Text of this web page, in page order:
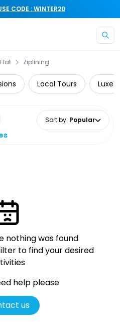
CODE : WINTER20
Ziplining
Local Tours Luxe
Sort by: Popular
nothing was found
to find your desired
help please
us